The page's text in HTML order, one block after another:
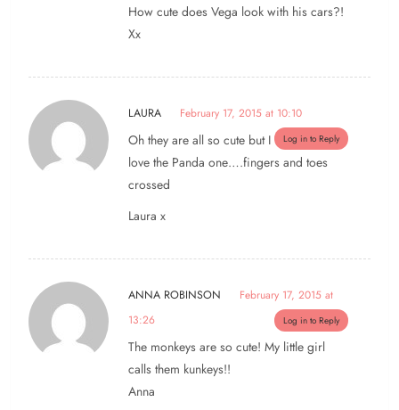
How cute does Vega look with his cars?!
Xx
LAURA February 17, 2015 at 10:10
Log in to Reply
Oh they are all so cute but I
love the Panda one….fingers and toes
crossed
Laura x
ANNA ROBINSON
February 17, 2015 at
13:26
Log in to Reply
The monkeys are so cute! My little girl
calls them kunkeys!!
Anna